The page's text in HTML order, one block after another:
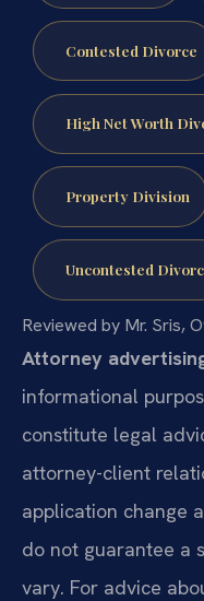
Contested Divorce
High Net Worth
Property Division
Uncontested
Reviewed by Mr. Sris,
Attorney
informational
constitute legal
attorney-client
application change
do not guarantee a
vary. For advice